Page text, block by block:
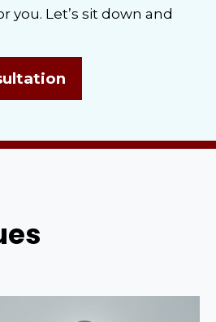
you. Let’s sit down and